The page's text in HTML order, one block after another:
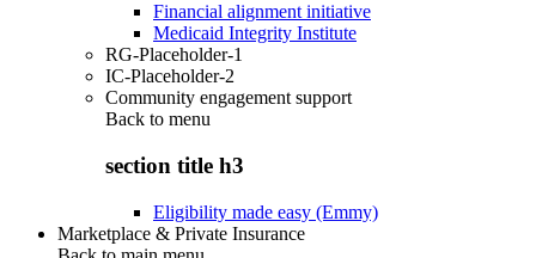
Financial alignment initiative
Medicaid Integrity Institute
RG-Placeholder-1
IC-Placeholder-2
Community engagement support
Back to menu
section title h3
Eligibility made easy (Emmy)
Marketplace & Private Insurance